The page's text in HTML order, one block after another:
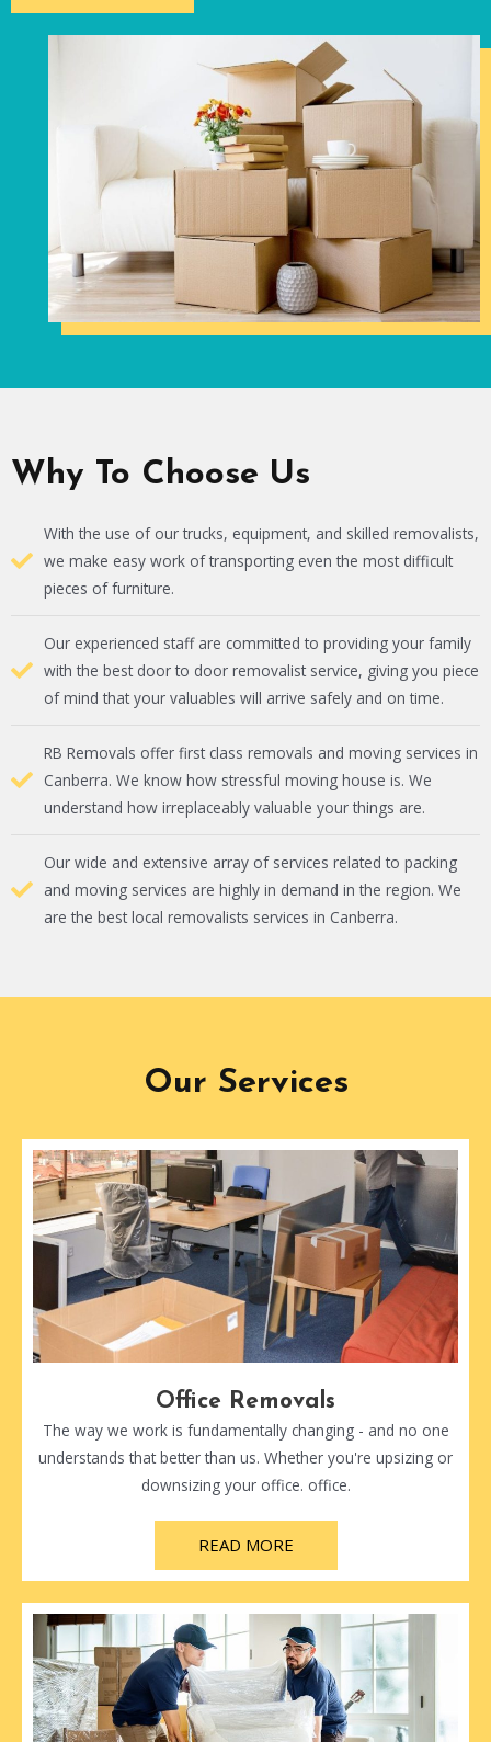
Why To Choose Us
With the use of our trucks, equipment, and skilled removalists,
we make easy work of transporting even the most difficult
pieces of furniture.
Our experienced staff are committed to providing your family
with the best door to door removalist service, giving you piece
of mind that your valuables will arrive safely and on time.
RB Removals offer first class removals and moving services in
Canberra. We know how stressful moving house is. We
understand how irreplaceably valuable your things are.
Our wide and extensive array of services related to packing
and moving services are highly in demand in the region. We
are the best local removalists services in Canberra.
Our Services
Office Removals
The way we work is fundamentally changing - and no one
understands that better than us. Whether you're upsizing or
downsizing your office. office.
READ MORE